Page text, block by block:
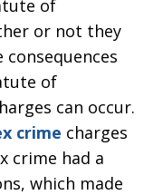
of
or not they
of
can occur.
crime charges
crime had a
which made